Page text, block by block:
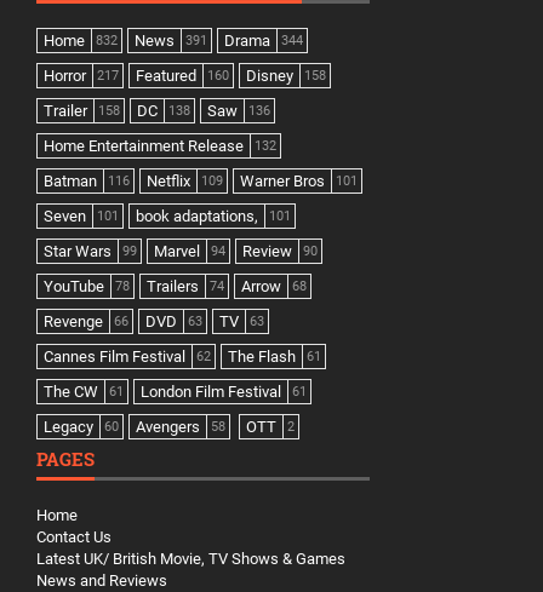
Home 832 News 391 Drama 344
Horror 217 Featured 160 Disney 158
Trailer 158 DC 138 Saw 136
Home Entertainment Release 132
Batman 116 Netflix 109 Warner Bros 101
Seven 101 book adaptations, 101
Star Wars 99 Marvel 94 Review 90
YouTube 78 Trailers 74 Arrow 68
Revenge 66 DVD 63 TV 63
Cannes Film Festival 62 The Flash 61
The CW 61 London Film Festival 61
Legacy 60 Avengers 58 OTT 2
PAGES
Home
Contact Us
Latest UK/ British Movie, TV Shows & Games
News and Reviews